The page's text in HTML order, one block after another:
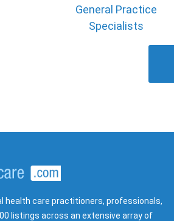
General Practice
Specialists
health care practitioners, professionals,
listings across an extensive array of